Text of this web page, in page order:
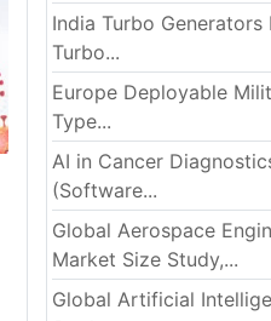
India Turbo
Turbo...
Europe Deployable
Type...
AI in Cancer
(Software...
Global Aerospace
Market Size Study,...
Global Artificial